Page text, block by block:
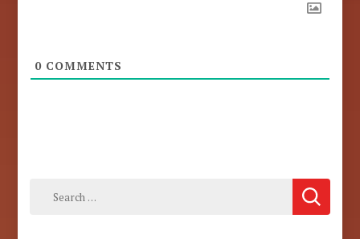
0 COMMENTS
Search